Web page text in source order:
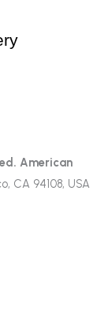
American
CA 94108, USA